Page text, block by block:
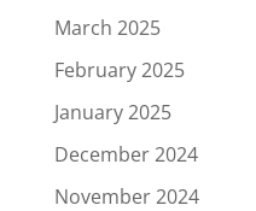
March 2025
February 2025
January 2025
December 2024
November 2024